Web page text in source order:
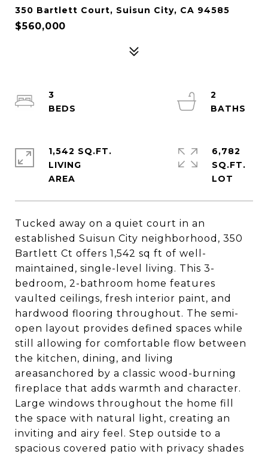
350 Bartlett Court, Suisun City, CA 94585
$560,000
Tucked away on a quiet court in an
established Suisun City neighborhood, 350
Bartlett Ct offers 1,542 sq ft of well-
maintained, single-level living. This 3-
bedroom, 2-bathroom home features
vaulted ceilings, fresh interior paint, and
hardwood flooring throughout. The semi-
open layout provides defined spaces while
still allowing for comfortable flow between
the kitchen, dining, and living
areasanchored by a classic wood-burning
fireplace that adds warmth and character.
Large windows throughout the home fill
the space with natural light, creating an
inviting and airy feel. Step outside to a
spacious covered patio with privacy shades
3
2
1,542 SQ.FT.
LIVING
6,782
SQ.FT.